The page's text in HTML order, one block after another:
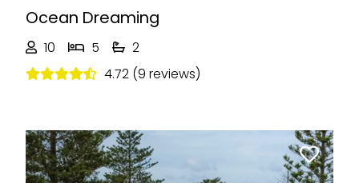
Ocean Dreaming
10 5
2
4.72 (9 reviews)